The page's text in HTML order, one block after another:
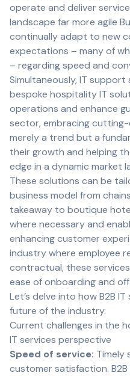
operate and deliver
landscape far more agile
continually adapt to new
expectations – many of
– regarding speed and
Simultaneously, IT
bespoke hospitality IT
operations and enhance
sector, embracing
merely a trend but a
their growth and helping
edge in a dynamic market
These solutions can be
business model from
takeaway to boutique
where necessary and
enhancing customer
industry where employee
contractual, these
ease of onboarding and
Let’s delve into how B2B
future of the industry.
Current challenges in the
IT services perspective
Speed of service: Timely
customer satisfaction. B2B